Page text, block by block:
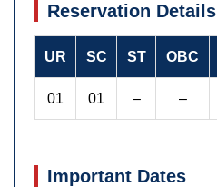
Reservation Details
UR SC ST OBC
01 01 – –
Important Dates